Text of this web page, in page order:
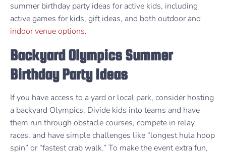
summer birthday party ideas for active kids, including
active games for kids, gift ideas, and both outdoor and
indoor venue options.
Backyard Olympics Summer
Birthday Party Ideas
If you have access to a yard or local park, consider hosting
a backyard Olympics. Divide kids into teams and have
them run through obstacle courses, compete in relay
races, and have simple challenges like “longest hula hoop
spin” or “fastest crab walk.” To make the event extra fun,